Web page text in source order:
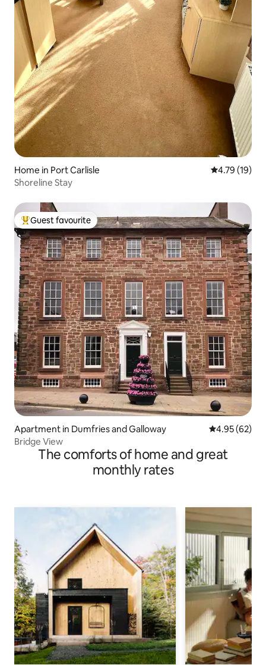
Home in Port Carlisle 4.79 out of 5
4.79 (19)
Shoreline Stay
Top guest favourite
Guest favourite
Apartment in Dumfries and Galloway 4.95 out of 5
4.95 (62)
Bridge View
The comforts of home and great
monthly rates